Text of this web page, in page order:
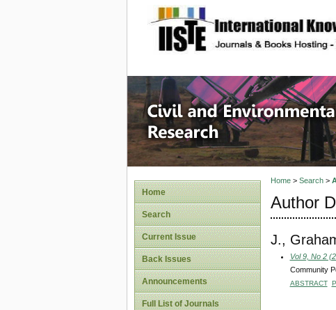
site description
Civil and
Home
Search
Current Issue
Back Issues
Announcements
Full List of Journals
Home> Search>
Author
J.,
Vol 9, No 2
Community
ABSTRACT